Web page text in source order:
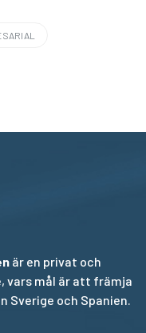
är en privat och
vars mål är att främja
Sverige och Spanien.